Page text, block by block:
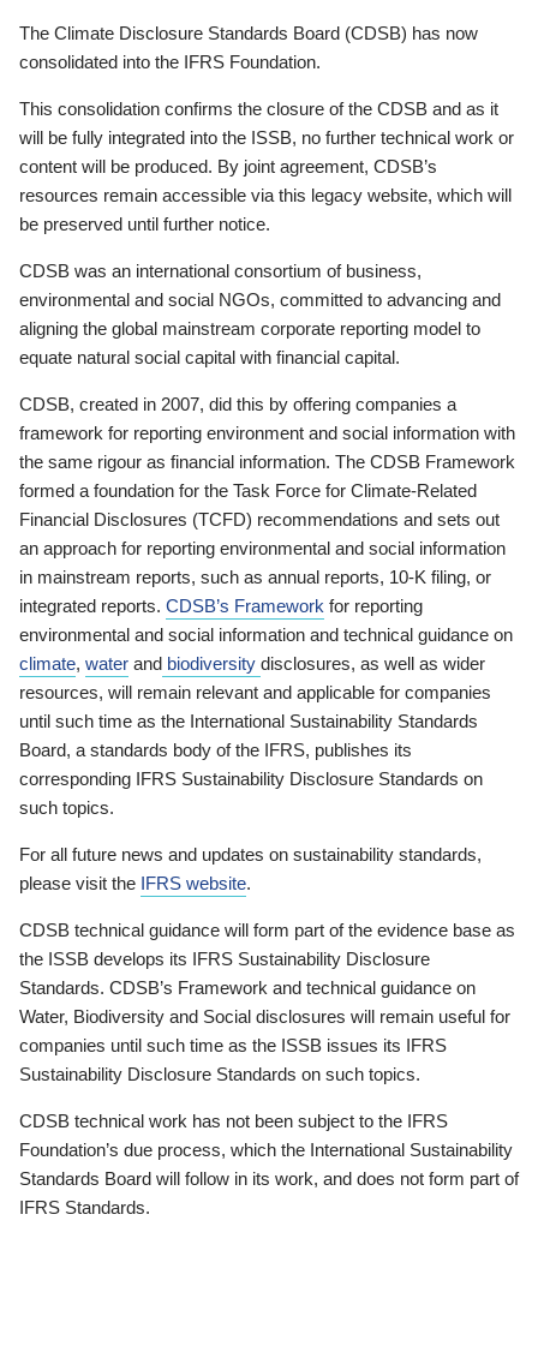
The Climate Disclosure Standards Board (CDSB) has now
consolidated into the IFRS Foundation.
This consolidation confirms the closure of the CDSB and as it
will be fully integrated into the ISSB, no further technical work or
content will be produced. By joint agreement, CDSB’s
resources remain accessible via this legacy website, which will
be preserved until further notice.
CDSB was an international consortium of business,
environmental and social NGOs, committed to advancing and
aligning the global mainstream corporate reporting model to
equate natural social capital with financial capital.
CDSB, created in 2007, did this by offering companies a
framework for reporting environment and social information with
the same rigour as financial information. The CDSB Framework
formed a foundation for the Task Force for Climate-Related
Financial Disclosures (TCFD) recommendations and sets out
an approach for reporting environmental and social information
in mainstream reports, such as annual reports, 10-K filing, or
integrated reports. CDSB’s Framework for reporting
environmental and social information and technical guidance on
climate, water and biodiversity disclosures, as well as wider
resources, will remain relevant and applicable for companies
until such time as the International Sustainability Standards
Board, a standards body of the IFRS, publishes its
corresponding IFRS Sustainability Disclosure Standards on
such topics.
For all future news and updates on sustainability standards,
please visit the IFRS website.
CDSB technical guidance will form part of the evidence base as
the ISSB develops its IFRS Sustainability Disclosure
Standards. CDSB’s Framework and technical guidance on
Water, Biodiversity and Social disclosures will remain useful for
companies until such time as the ISSB issues its IFRS
Sustainability Disclosure Standards on such topics.
CDSB technical work has not been subject to the IFRS
Foundation’s due process, which the International Sustainability
Standards Board will follow in its work, and does not form part of
IFRS Standards.